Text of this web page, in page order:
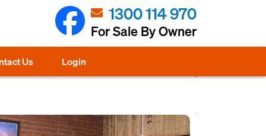
1300 114 970
For Sale By Owner
Us Login